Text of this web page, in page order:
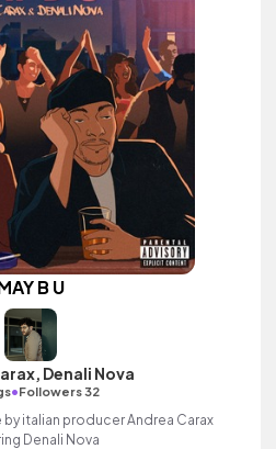
B U
Denali Nova
•Followers 32
by italian producer Andrea Carax
Denali Nova